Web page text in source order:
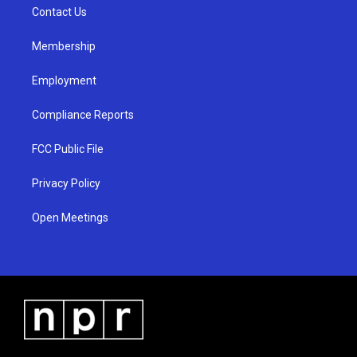
a
Contact Us
Membership
Employment
Compliance Reports
FCC Public File
Privacy Policy
Open Meetings